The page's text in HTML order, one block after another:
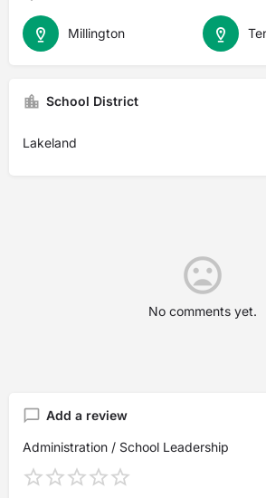
Millington
School District
Lakeland
No comments yet.
Add a review
Administration / School Leadership